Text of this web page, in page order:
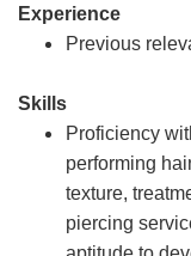
Experience
Previous
Skills
Proficiency
performing
texture,
piercing